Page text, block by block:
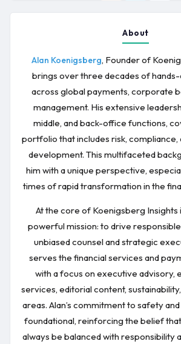
About
Alan Koenigsberg, Founder of
brings over three decades of
across global payments, corporate
management. His extensive
middle, and back-office functions,
portfolio that includes risk, compliance,
development. This multifaceted
him with a unique perspective,
times of rapid transformation in the
At the core of Koenigsberg Insights
powerful mission: to drive
unbiased counsel and strategic
serves the financial services and
with a focus on executive advisory,
services, editorial content,
areas. Alan’s commitment to safety
foundational, reinforcing the belief
always be balanced with responsibility